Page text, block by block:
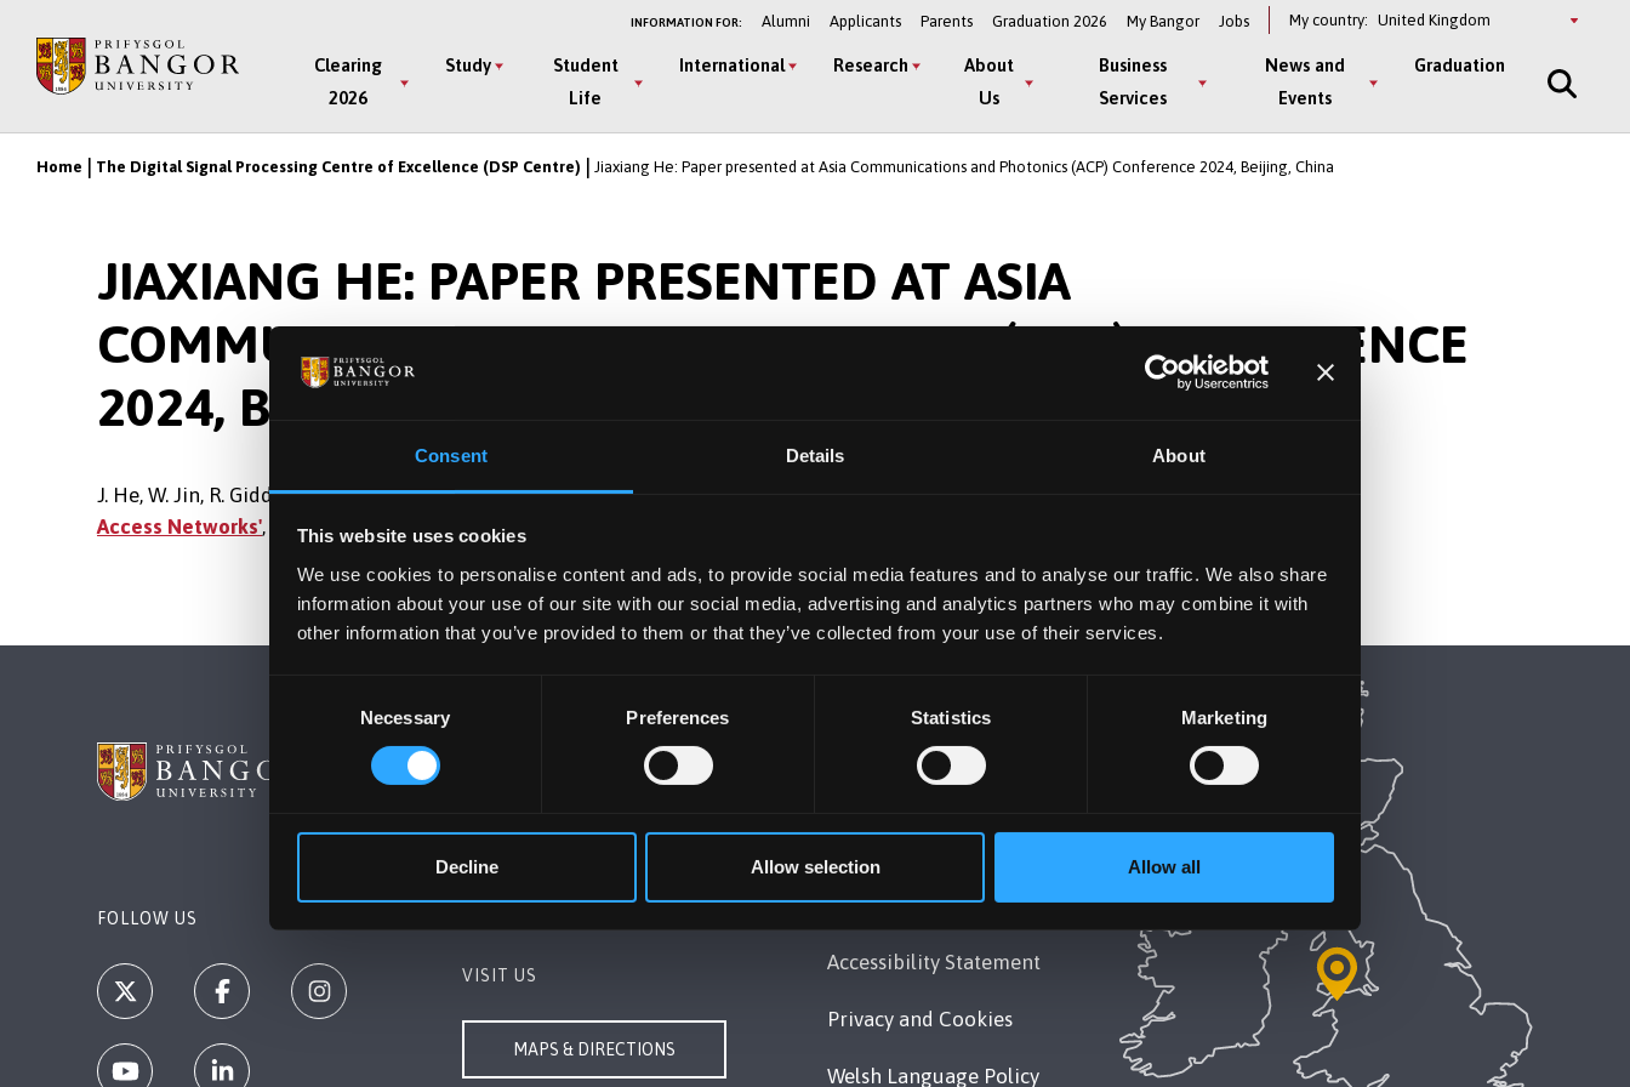
Consent Details About
This website uses cookies
We use cookies to personalise content and ads, to provide social media features and to analyse our traffic. We also share
information about your use of our site with our social media, advertising and analytics partners who may combine it with
other information that you’ve provided to them or that they’ve collected from your use of their services.
Necessary Preferences Statistics Marketing
Decline Allow selection Allow all
main
INFORMATION FOR: Alumni Applicants Parents Graduation 2026 My Bangor Jobs My country: Select
Main
Menu
Clearing
2026
Study
Student
Life
International Research
About
Us
Business
Services
News and
Events
Graduation
Breadcrumb
Home The Digital Signal Processing Centre of Excellence (DSP Centre) Jiaxiang He: Paper presented at Asia Communications and Photonics (ACP) Conference 2024, Beijing, China
JIAXIANG HE: PAPER PRESENTED AT ASIA
COMMUNICATIONS AND PHOTONICS (ACP) CONFERENCE
2024, BEIJING, CHINA
J. He, W. Jin, R. Giddings, J. Tang,'Chaotic Digital Filter-based Physical Layer Security for Heterogeneous
Access Networks', 2024 Asia Communications and Photonics Conference (ACP), Beijing, China, 2024, pp. 1-4.
FOLLOW US
BANGOR UNIVERSITY
+44 1248 351 151
Contact Us
VISIT US
MAPS & DIRECTIONS
Modern Slavery Act 2015
Statement
Accessibility Statement
Privacy and Cookies
Welsh Language Policy